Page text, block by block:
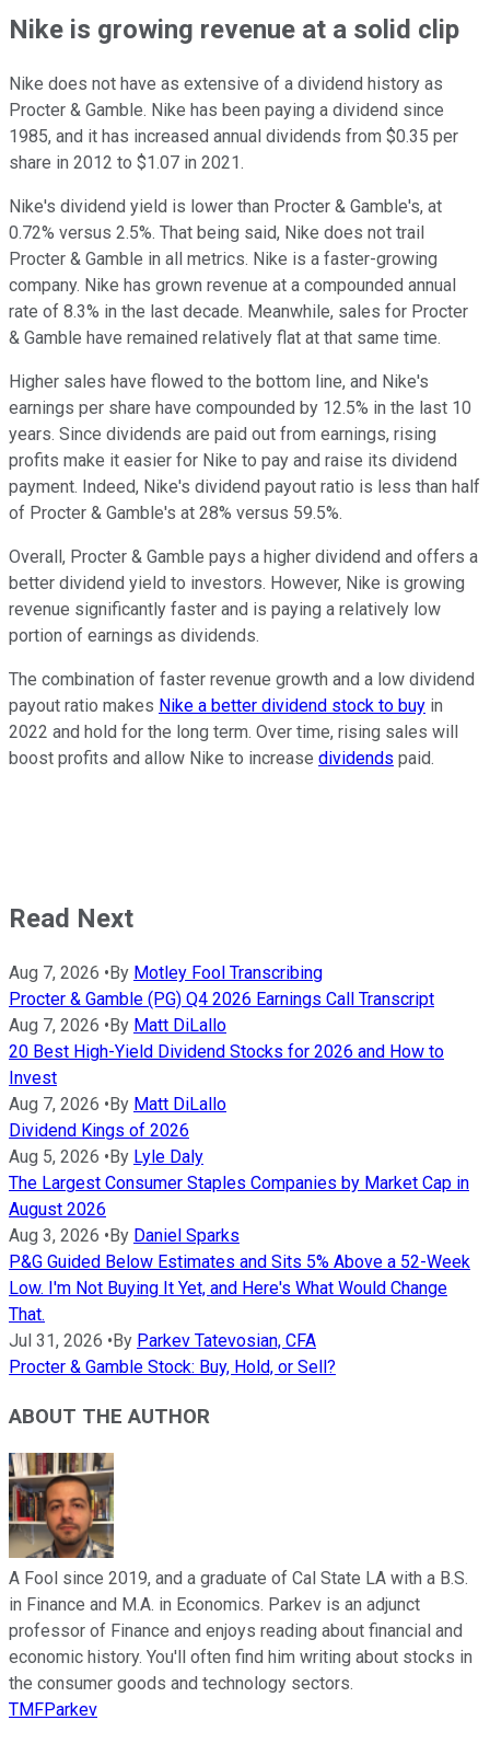
Nike is growing revenue at a solid clip
Nike does not have as extensive of a dividend history as
Procter & Gamble. Nike has been paying a dividend since
1985, and it has increased annual dividends from $0.35 per
share in 2012 to $1.07 in 2021.
Nike's dividend yield is lower than Procter & Gamble's, at
0.72% versus 2.5%. That being said, Nike does not trail
Procter & Gamble in all metrics. Nike is a faster-growing
company. Nike has grown revenue at a compounded annual
rate of 8.3% in the last decade. Meanwhile, sales for Procter
& Gamble have remained relatively flat at that same time.
Higher sales have flowed to the bottom line, and Nike's
earnings per share have compounded by 12.5% in the last 10
years. Since dividends are paid out from earnings, rising
profits make it easier for Nike to pay and raise its dividend
payment. Indeed, Nike's dividend payout ratio is less than half
of Procter & Gamble's at 28% versus 59.5%.
Overall, Procter & Gamble pays a higher dividend and offers a
better dividend yield to investors. However, Nike is growing
revenue significantly faster and is paying a relatively low
portion of earnings as dividends.
The combination of faster revenue growth and a low dividend
payout ratio makes Nike a better dividend stock to buy in
2022 and hold for the long term. Over time, rising sales will
boost profits and allow Nike to increase dividends paid.
Read Next
Aug 7, 2026 • By Motley Fool Transcribing
Procter & Gamble (PG) Q4 2026 Earnings Call Transcript
Aug 7, 2026 • By Matt DiLallo
20 Best High-Yield Dividend Stocks for 2026 and How to
Invest
Aug 7, 2026 • By Matt DiLallo
Dividend Kings of 2026
Aug 5, 2026 • By Lyle Daly
The Largest Consumer Staples Companies by Market Cap in
August 2026
Aug 3, 2026 • By Daniel Sparks
P&G Guided Below Estimates and Sits 5% Above a 52-Week
Low. I'm Not Buying It Yet, and Here's What Would Change
That.
Jul 31, 2026 • By Parkev Tatevosian, CFA
Procter & Gamble Stock: Buy, Hold, or Sell?
ABOUT THE AUTHOR
A Fool since 2019, and a graduate of Cal State LA with a B.S.
in Finance and M.A. in Economics. Parkev is an adjunct
professor of Finance and enjoys reading about financial and
economic history. You'll often find him writing about stocks in
the consumer goods and technology sectors.
TMFParkev